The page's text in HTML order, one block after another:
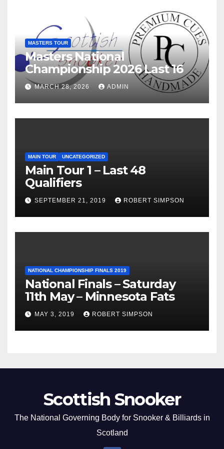
MASTERS TOUR
Masters National
Championship 2026 Last 16
MARCH 28, 2026 ADMIN
MAIN TOUR UNCATEGORIZED
Main Tour 1 – Last 48
Qualifiers
SEPTEMBER 21, 2019 ROBERT SIMPSON
NATIONAL CHAMPIONSHIP FINALS 2019
National Finals – Saturday
11th May – Minnesota Fats
MAY 3, 2019 ROBERT SIMPSON
Scottish Snooker
The National Governing Body for Snooker & Billiards in
Scotland